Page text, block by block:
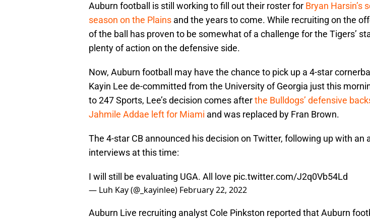
Auburn football is still working to fill out their roster for Bryan Harsin’s
season on the Plains and the years to come. While recruiting on the
of the ball has proven to be somewhat of a challenge for the Tigers’
plenty of action on the defensive side.
Now, Auburn football may have the chance to pick up a 4-star
Kayin Lee de-committed from the University of Georgia just this
to 247 Sports, Lee’s decision comes afterthe Bulldogs’ defensive
Jahmile Addae left for Miami and was replaced by Fran Brown.
The 4-star CB announced his decision on Twitter, following up with an
interviews at this time:
I will still be evaluating UGA. All love pic.twitter.com/J2q0Vb54Ld
— Luh Kay (@_kayinlee) February 22, 2022
Auburn Live recruiting analyst Cole Pinkston reported that Auburn